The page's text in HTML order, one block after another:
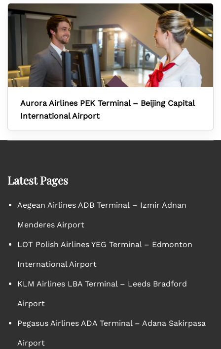
Aurora Airlines PEK Terminal – Beijing Capital
International Airport
Latest Pages
Aegean Airlines ADB Terminal – Izmir Adnan
Menderes Airport
LOT Polish Airlines YEG Terminal – Edmonton
International Airport
KLM Airlines LBA Terminal – Leeds Bradford
Airport
Pegasus Airlines ADA Terminal – Adana Sakirpasa
Airport